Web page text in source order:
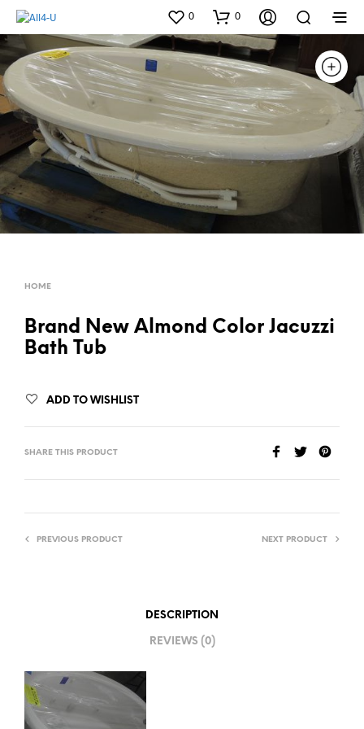
0 0
HOME
Brand New Almond Color Jacuzzi
Bath Tub
ADD TO WISHLIST
SHARE THIS PRODUCT
PREVIOUS PRODUCT NEXT PRODUCT
DESCRIPTION
REVIEWS (0)